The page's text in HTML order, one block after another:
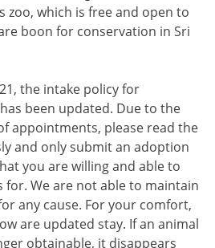
zoo, which is free and open to
boon for conservation in Sri
the intake policy for
been updated. Due to the
appointments, please read the
and only submit an adoption
you are willing and able to
for. We are not able to maintain
any cause. For your comfort,
are updated stay. If an animal
obtainable, it disappears